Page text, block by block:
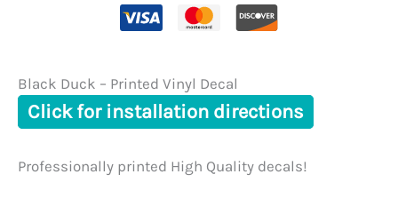
Black Duck – Printed Vinyl Decal
Click for installation directions
Professionally printed High Quality decals!